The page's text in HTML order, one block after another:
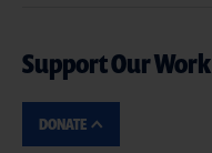
Support Our Work
DONATE